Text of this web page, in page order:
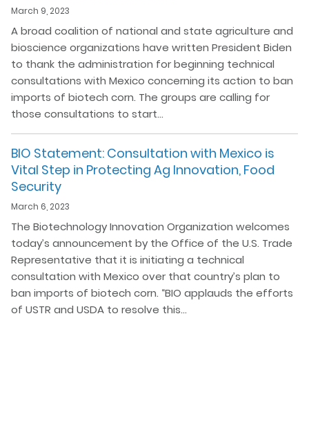
March 9, 2023
A broad coalition of national and state agriculture and
bioscience organizations have written President Biden
to thank the administration for beginning technical
consultations with Mexico concerning its action to ban
imports of biotech corn. The groups are calling for
those consultations to start…
BIO Statement: Consultation with Mexico is
Vital Step in Protecting Ag Innovation, Food
Security
March 6, 2023
The Biotechnology Innovation Organization welcomes
today’s announcement by the Office of the U.S. Trade
Representative that it is initiating a technical
consultation with Mexico over that country’s plan to
ban imports of biotech corn. “BIO applauds the efforts
of USTR and USDA to resolve this…